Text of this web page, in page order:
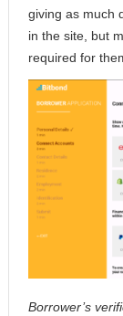
giving as much
in the site, but
required for
Borrower’s